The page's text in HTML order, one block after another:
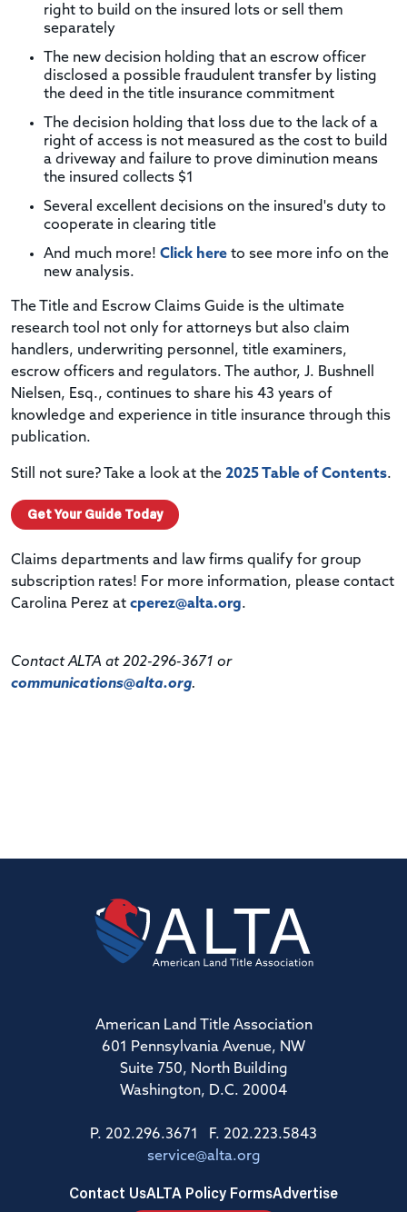
right to build on the insured lots or sell them
separately
The new decision holding that an escrow officer
disclosed a possible fraudulent transfer by listing
the deed in the title insurance commitment
The decision holding that loss due to the lack of a
right of access is not measured as the cost to build
a driveway and failure to prove diminution means
the insured collects $1
Several excellent decisions on the insured's duty to
cooperate in clearing title
And much more! Click here to see more info on the
new analysis.
The Title and Escrow Claims Guide is the ultimate
research tool not only for attorneys but also claim
handlers, underwriting personnel, title examiners,
escrow officers and regulators. The author, J. Bushnell
Nielsen, Esq., continues to share his 43 years of
knowledge and experience in title insurance through this
publication.
Still not sure? Take a look at the 2025 Table of Contents.
Get Your Guide Today
Claims departments and law firms qualify for group
subscription rates! For more information, please contact
Carolina Perez at cperez@alta.org.
Contact ALTA at 202-296-3671 or
communications@alta.org.
American Land Title Association
601 Pennsylvania Avenue, NW
Suite 750, North Building
Washington, D.C. 20004
P. 202.296.3671 F. 202.223.5843
service@alta.org
Contact UsALTA Policy FormsAdvertise